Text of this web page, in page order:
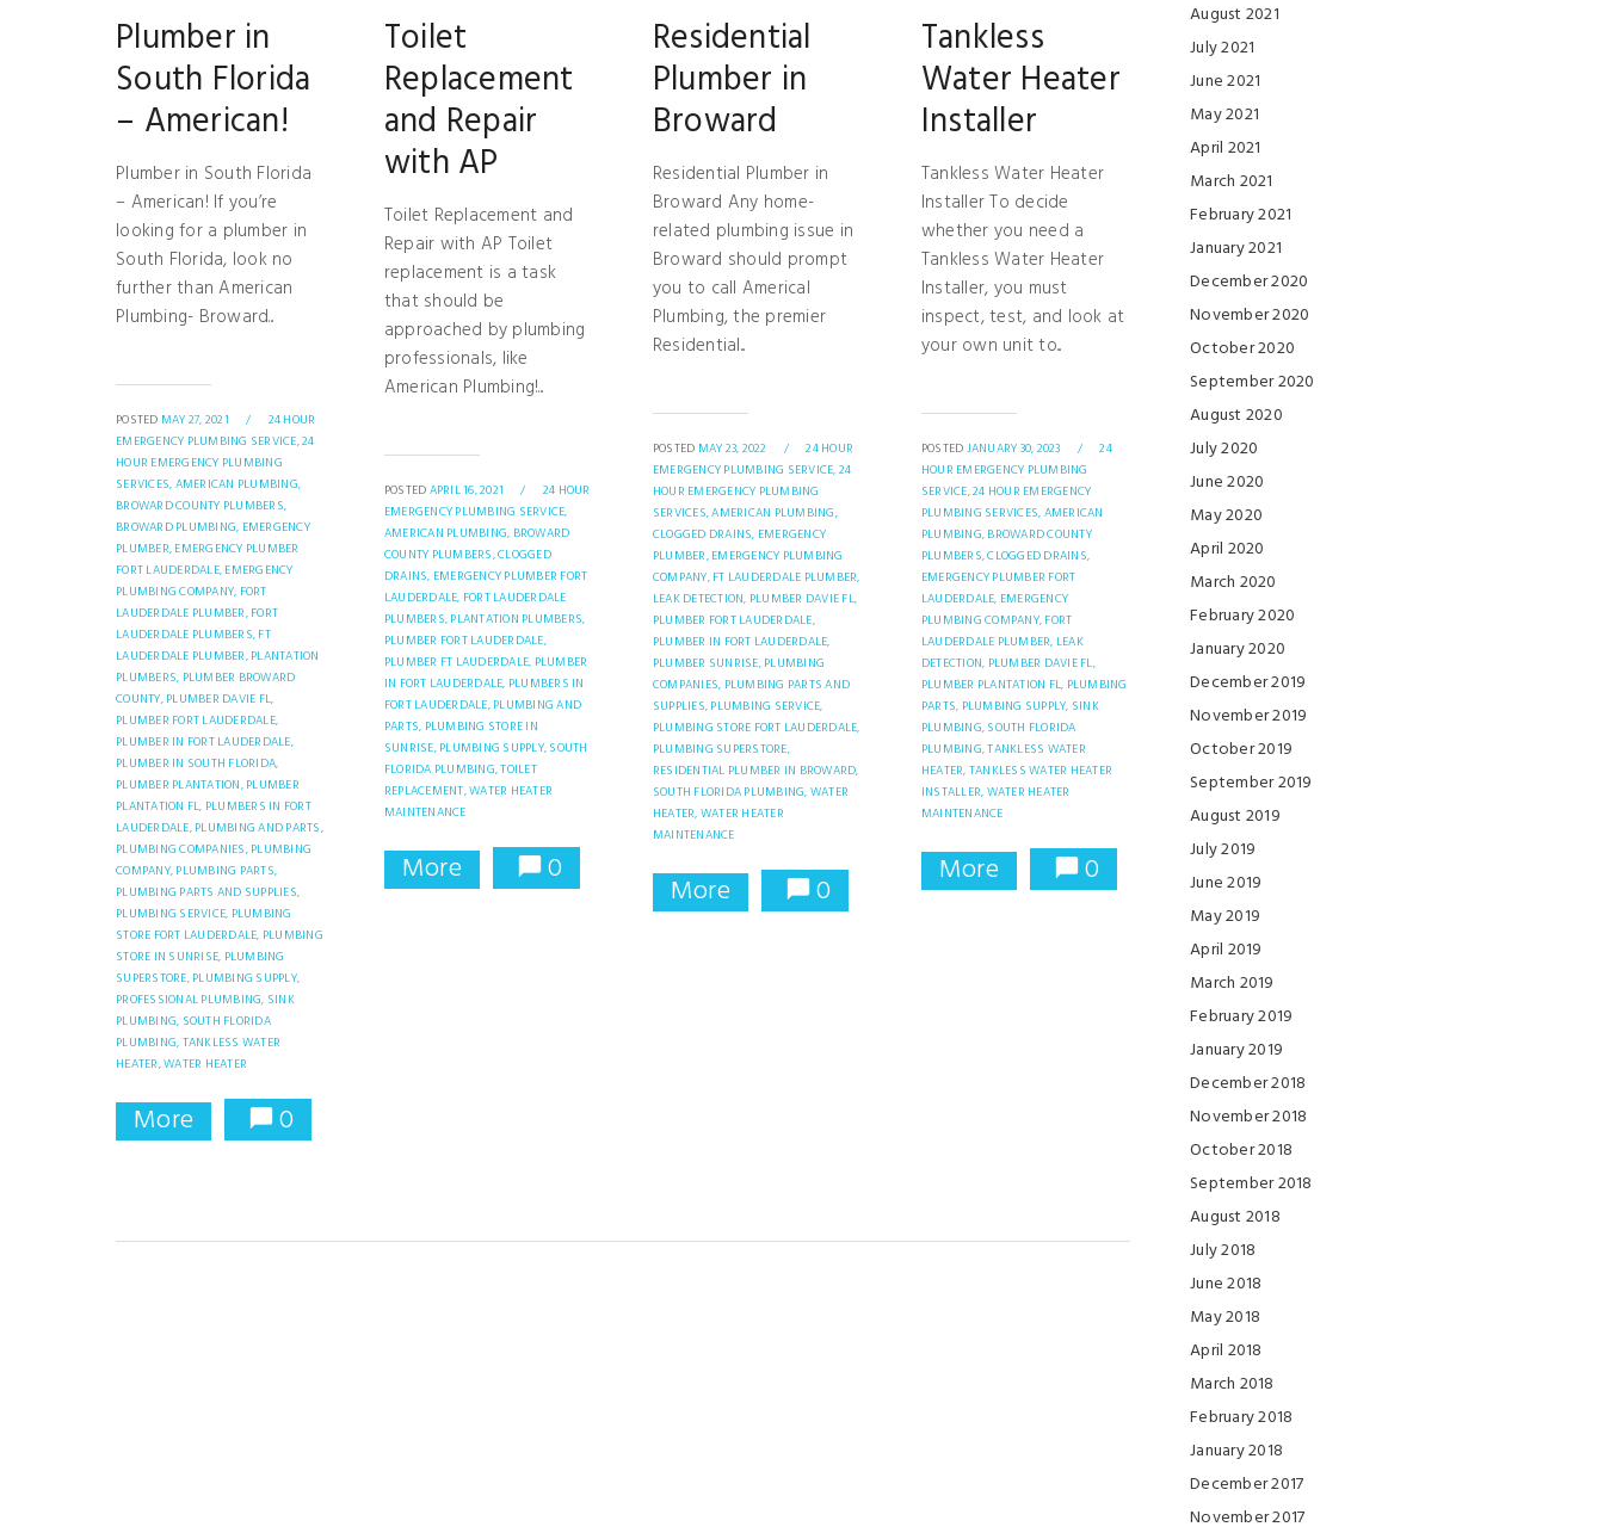
Plumber in
South Florida
– American!
Plumber in South Florida
– American! If you’re
looking for a plumber in
South Florida, look no
further than American
Plumbing- Broward...
POSTED MAY 27, 2021 /
24 HOUR
EMERGENCY PLUMBING SERVICE,24
HOUR EMERGENCY PLUMBING
SERVICES,AMERICAN PLUMBING,
BROWARD COUNTY PLUMBERS,
BROWARD PLUMBING, EMERGENCY
PLUMBER,EMERGENCY PLUMBER
FORT LAUDERDALE,EMERGENCY
PLUMBING COMPANY, FORT
LAUDERDALE PLUMBER, FORT
LAUDERDALE PLUMBERS,FT
LAUDERDALE PLUMBER, PLANTATION
PLUMBERS, PLUMBER BROWARD
COUNTY, PLUMBER DAVIE FL,
PLUMBER FORT LAUDERDALE,
PLUMBER IN FORT LAUDERDALE,
PLUMBER IN SOUTH FLORIDA,
PLUMBER PLANTATION, PLUMBER
PLANTATION FL, PLUMBERS IN FORT
LAUDERDALE, PLUMBING AND PARTS,
PLUMBING COMPANIES, PLUMBING
COMPANY,PLUMBING PARTS,
PLUMBING PARTS AND SUPPLIES,
PLUMBING SERVICE, PLUMBING
STORE FORT LAUDERDALE, PLUMBING
STORE IN SUNRISE, PLUMBING
SUPERSTORE, PLUMBING SUPPLY,
PROFESSIONAL PLUMBING, SINK
PLUMBING, SOUTH FLORIDA
PLUMBING,TANKLESS WATER
HEATER,WATER HEATER
More 0
Toilet
Replacement
and Repair
with AP
Toilet Replacement and
Repair with AP Toilet
replacement is a task
that should be
approached by plumbing
professionals, like
American Plumbing!...
POSTEDAPRIL 16, 2021 /
24 HOUR
EMERGENCY PLUMBING SERVICE,
AMERICAN PLUMBING, BROWARD
COUNTY PLUMBERS,CLOGGED
DRAINS, EMERGENCY PLUMBER FORT
LAUDERDALE, FORT LAUDERDALE
PLUMBERS,PLANTATION PLUMBERS,
PLUMBER FORT LAUDERDALE,
PLUMBER FT LAUDERDALE, PLUMBER
IN FORT LAUDERDALE, PLUMBERS IN
FORT LAUDERDALE,PLUMBING AND
PARTS, PLUMBING STORE IN
SUNRISE,PLUMBING SUPPLY,SOUTH
FLORIDA PLUMBING,TOILET
REPLACEMENT,WATER HEATER
MAINTENANCE
More 0
Residential
Plumber in
Broward
Residential Plumber in
Broward Any home-
related plumbing issue in
Broward should prompt
you to call Americal
Plumbing, the premier
Residential...
POSTED MAY 23, 2022 /
24 HOUR
EMERGENCY PLUMBING SERVICE,24
HOUR EMERGENCY PLUMBING
SERVICES,AMERICAN PLUMBING,
CLOGGED DRAINS, EMERGENCY
PLUMBER,EMERGENCY PLUMBING
COMPANY,FT LAUDERDALE PLUMBER,
LEAK DETECTION, PLUMBER DAVIE FL,
PLUMBER FORT LAUDERDALE,
PLUMBER IN FORT LAUDERDALE,
PLUMBER SUNRISE,PLUMBING
COMPANIES, PLUMBING PARTS AND
SUPPLIES,PLUMBING SERVICE,
PLUMBING STORE FORT LAUDERDALE,
PLUMBING SUPERSTORE,
RESIDENTIAL PLUMBER IN BROWARD,
SOUTH FLORIDA PLUMBING,WATER
HEATER,WATER HEATER
MAINTENANCE
More 0
Tankless
Water Heater
Installer
Tankless Water Heater
Installer To decide
whether you need a
Tankless Water Heater
Installer, you must
inspect, test, and look at
your own unit to...
POSTEDJANUARY 30, 2023 /
24
HOUR EMERGENCY PLUMBING
SERVICE,24 HOUR EMERGENCY
PLUMBING SERVICES,AMERICAN
PLUMBING,BROWARD COUNTY
PLUMBERS,CLOGGED DRAINS,
EMERGENCY PLUMBER FORT
LAUDERDALE, EMERGENCY
PLUMBING COMPANY,FORT
LAUDERDALE PLUMBER, LEAK
DETECTION, PLUMBER DAVIE FL,
PLUMBER PLANTATION FL, PLUMBING
PARTS, PLUMBING SUPPLY, SINK
PLUMBING,SOUTH FLORIDA
PLUMBING,TANKLESS WATER
HEATER,TANKLESS WATER HEATER
INSTALLER,WATER HEATER
MAINTENANCE
More 0
August 2021
July 2021
June 2021
May 2021
April 2021
March 2021
February 2021
January 2021
December 2020
November 2020
October 2020
September 2020
August 2020
July 2020
June 2020
May 2020
April 2020
March 2020
February 2020
January 2020
December 2019
November 2019
October 2019
September 2019
August 2019
July 2019
June 2019
May 2019
April 2019
March 2019
February 2019
January 2019
December 2018
November 2018
October 2018
September 2018
August 2018
July 2018
June 2018
May 2018
April 2018
March 2018
February 2018
January 2018
December 2017
November 2017